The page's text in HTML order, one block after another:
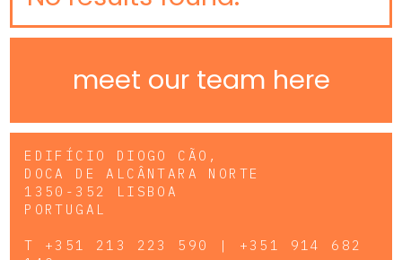
meet our team here
EDIFÍCIO DIOGO CÃO,
DOCA DE ALCÂNTARA NORTE
1350-352 LISBOA
PORTUGAL
T +351 213 223 590 | +351 914 682